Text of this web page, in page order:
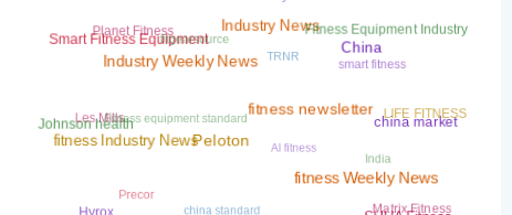
fitness Weekly News
fitness newsletter
Peloton
china market
China
Industry News
Industry Weekly News
fitness Industry News
Matrix Fitness
LIFE FITNESS
Fitness Equipment Industry
Smart Fitness Equipment
Johnson health
Hyrox
smart fitness
Planet Fitness
Les Mills
Precor
fitgearsource